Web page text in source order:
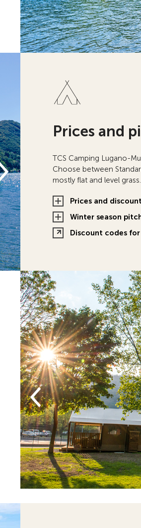
Prices and
TCS Camping Lugano-
Choose between
mostly flat and level
Prices and
Winter season
Discount codes